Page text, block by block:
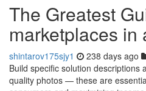
The Greatest
marketplaces in
shintarov175sjy1 238 days ago
Build specific solution descriptions
quality photos — these are